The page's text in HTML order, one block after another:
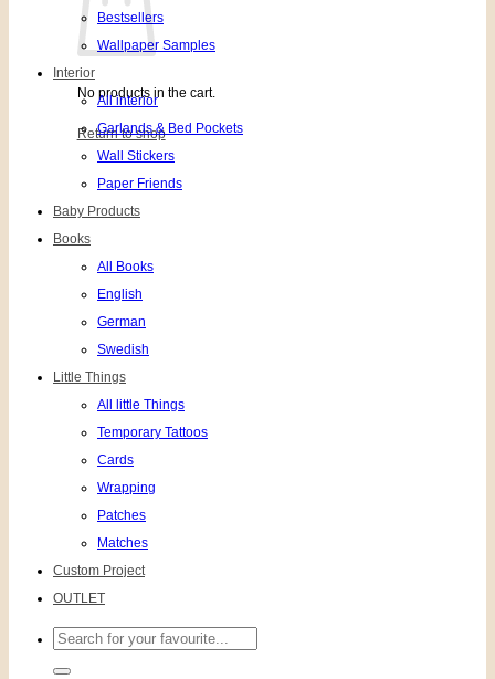
No products in the cart.
Return to shop
Bestsellers
Wallpaper Samples
Interior
All interior
Garlands & Bed Pockets
Wall Stickers
Paper Friends
Baby Products
Books
All Books
English
German
Swedish
Little Things
All little Things
Temporary Tattoos
Cards
Wrapping
Patches
Matches
Custom Project
OUTLET
Search
for: